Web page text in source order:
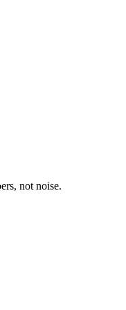
not noise.